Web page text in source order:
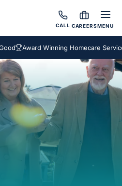
CALL CAREERSMENU
Award Winning Homecare Services